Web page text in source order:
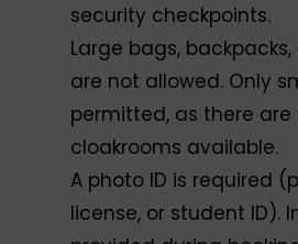
security checkpoints.
Large bags,
are not allowed. Only
permitted, as there are
cloakrooms available.
A photo ID is required
license, or student ID).